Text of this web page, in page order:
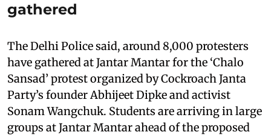
gathered
The Delhi Police said, around 8,000 protesters
have gathered at Jantar Mantar for the ‘Chalo
Sansad’ protest organized by Cockroach Janta
Party’s founder Abhijeet Dipke and activist
Sonam Wangchuk. Students are arriving in large
groups at Jantar Mantar ahead of the proposed